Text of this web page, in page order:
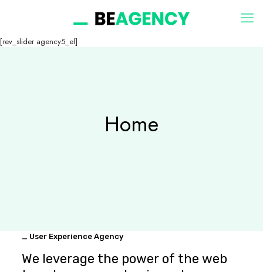
[rev_slider agency5_el]
Home
_ User Experience Agency
We leverage the power of the web